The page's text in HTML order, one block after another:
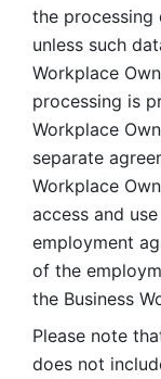
the processing
unless such
Workplace
processing is
Workplace
separate
Workplace
access and
employment
of the
the Business
Please note
does not